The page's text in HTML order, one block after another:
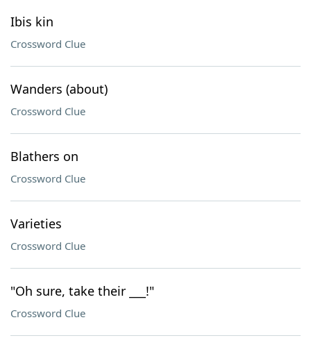
Ibis kin
Crossword Clue
Wanders (about)
Crossword Clue
Blathers on
Crossword Clue
Varieties
Crossword Clue
"Oh sure, take their ___!"
Crossword Clue